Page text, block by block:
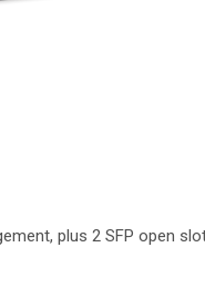
plus 2 SFP open